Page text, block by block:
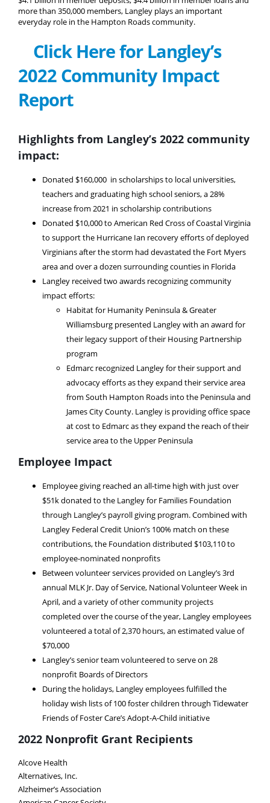
more than 350,000 members, Langley plays an important
everyday role in the Hampton Roads community.
Click Here for Langley’s
2022 Community Impact
Report
Highlights from Langley’s 2022 community
impact:
Donated $160,000 in scholarships to local universities,
teachers and graduating high school seniors, a 28%
increase from 2021 in scholarship contributions
Donated $10,000 to American Red Cross of Coastal Virginia
to support the Hurricane Ian recovery efforts of deployed
Virginians after the storm had devastated the Fort Myers
area and over a dozen surrounding counties in Florida
Langley received two awards recognizing community
impact efforts:
Habitat for Humanity Peninsula & Greater
Williamsburg presented Langley with an award for
their legacy support of their Housing Partnership
program
Edmarc recognized Langley for their support and
advocacy efforts as they expand their service area
from South Hampton Roads into the Peninsula and
James City County. Langley is providing office space
at cost to Edmarc as they expand the reach of their
service area to the Upper Peninsula
Employee Impact
Employee giving reached an all-time high with just over
$51k donated to the Langley for Families Foundation
through Langley’s payroll giving program. Combined with
Langley Federal Credit Union’s 100% match on these
contributions, the Foundation distributed $103,110 to
employee-nominated nonprofits
Between volunteer services provided on Langley’s 3rd
annual MLK Jr. Day of Service, National Volunteer Week in
April, and a variety of other community projects
completed over the course of the year, Langley employees
volunteered a total of 2,370 hours, an estimated value of
$70,000
Langley’s senior team volunteered to serve on 28
nonprofit Boards of Directors
During the holidays, Langley employees fulfilled the
holiday wish lists of 100 foster children through Tidewater
Friends of Foster Care’s Adopt-A-Child initiative
2022 Nonprofit Grant Recipients
Alcove Health
Alternatives, Inc.
Alzheimer’s Association